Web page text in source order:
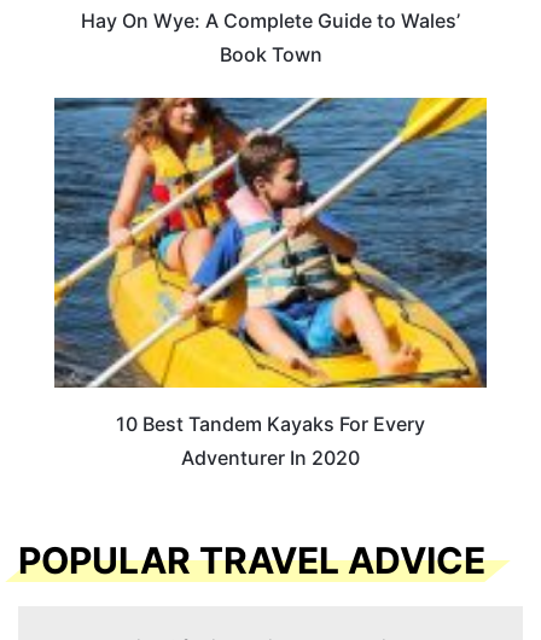
Hay On Wye: A Complete Guide to Wales’
Book Town
10 Best Tandem Kayaks For Every
Adventurer In 2020
POPULAR TRAVEL ADVICE